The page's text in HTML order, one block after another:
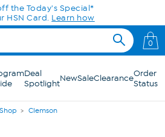
the Today's Special*
HSN Card. Learn how
0
Deal
SpotlightNewSaleClearanceOrder
Status
Clemson